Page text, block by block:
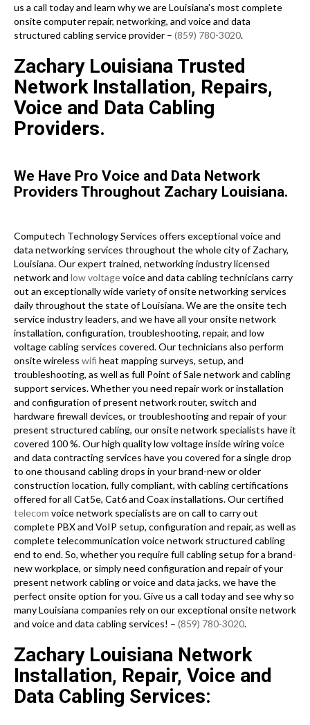
us a call today and learn why we are Louisiana’s most complete
onsite computer repair, networking, and voice and data
structured cabling service provider – (859) 780-3020.
Zachary Louisiana Trusted
Network Installation, Repairs,
Voice and Data Cabling
Providers.
We Have Pro Voice and Data Network
Providers Throughout Zachary Louisiana.
Computech Technology Services offers exceptional voice and
data networking services throughout the whole city of Zachary,
Louisiana. Our expert trained, networking industry licensed
network and low voltagevoice and data cabling technicians carry
out an exceptionally wide variety of onsite networking services
daily throughout the state of Louisiana. We are the onsite tech
service industry leaders, and we have all your onsite network
installation, configuration, troubleshooting, repair, and low
voltage cabling services covered. Our technicians also perform
onsite wireless wifi heat mapping surveys, setup, and
troubleshooting, as well as full Point of Sale network and cabling
support services. Whether you need repair work or installation
and configuration of present network router, switch and
hardware firewall devices, or troubleshooting and repair of your
present structured cabling, our onsite network specialists have it
covered 100 %. Our high quality low voltage inside wiring voice
and data contracting services have you covered for a single drop
to one thousand cabling drops in your brand-new or older
construction location, fully compliant, with cabling certifications
offered for all Cat5e, Cat6 and Coax installations. Our certified
telecom voice network specialists are on call to carry out
complete PBX and VoIP setup, configuration and repair, as well as
complete telecommunication voice network structured cabling
end to end. So, whether you require full cabling setup for a brand-
new workplace, or simply need configuration and repair of your
present network cabling or voice and data jacks, we have the
perfect onsite option for you. Give us a call today and see why so
many Louisiana companies rely on our exceptional onsite network
and voice and data cabling services! – (859) 780-3020.
Zachary Louisiana Network
Installation, Repair, Voice and
Data Cabling Services: